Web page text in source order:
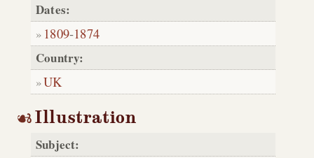
Dates:
1809-1874
Country:
UK
Illustration
Subject: